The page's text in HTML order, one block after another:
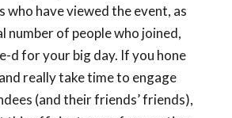
who have viewed the event, as
number of people who joined,
d for your big day. If you hone
really take time to engage
(and their friends’ friends),